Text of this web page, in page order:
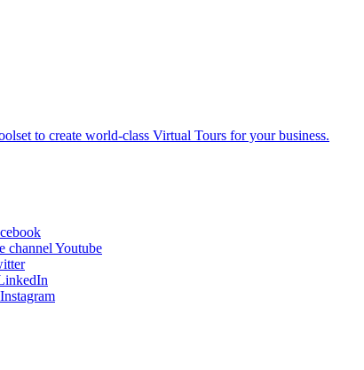
to create world-class Virtual Tours for your business.
Youtube
Instagram